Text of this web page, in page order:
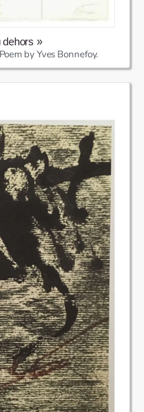
dehors »
by Yves Bonnefoy.